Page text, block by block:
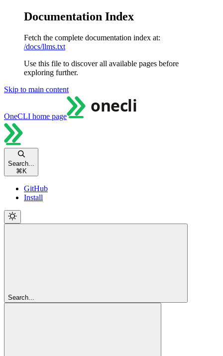
Documentation Index
Fetch the complete documentation index at:
/docs/llms.txt
Use this file to discover all available pages before
exploring further.
Skip to main content
OneCLI home page
Search...
⌘ K
GitHub
Install
Search...